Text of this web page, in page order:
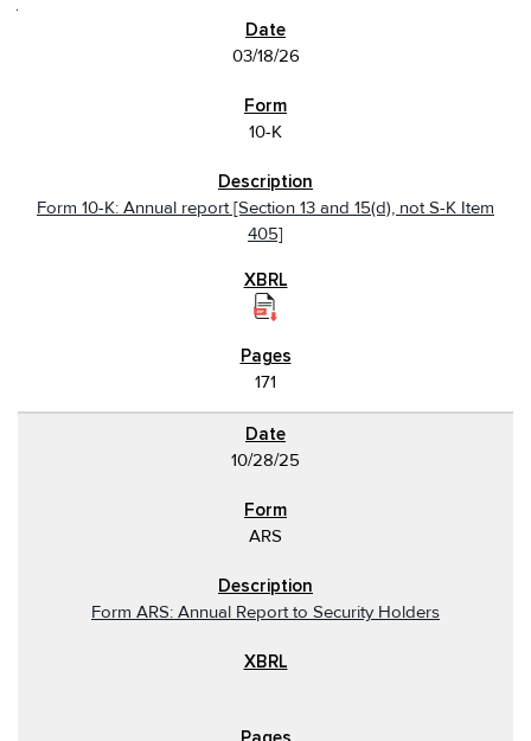
03/18/26
10-K
Form 10-K: Annual report [Section 13 and 15(d), not S-K Item
405]
171
10/28/25
ARS
Form ARS: Annual Report to Security Holders